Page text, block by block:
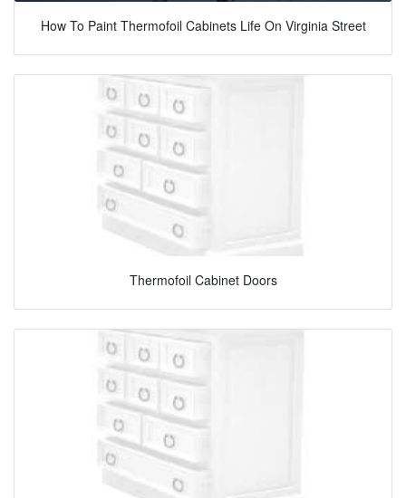
How To Paint Thermofoil Cabinets Life On Virginia Street
Thermofoil Cabinet Doors